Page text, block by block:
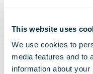
This website uses
We use cookies to
media features and to
information about